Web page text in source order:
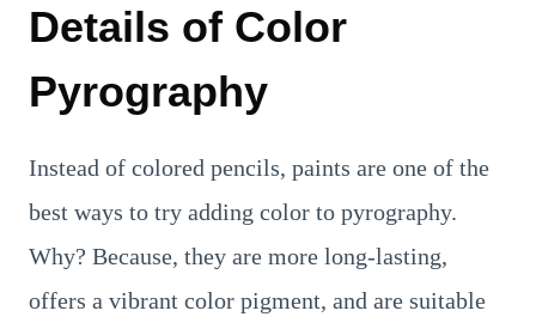
Details of Color
Pyrography
Instead of colored pencils, paints are one of the
best ways to try adding color to pyrography.
Why? Because, they are more long-lasting,
offers a vibrant color pigment, and are suitable